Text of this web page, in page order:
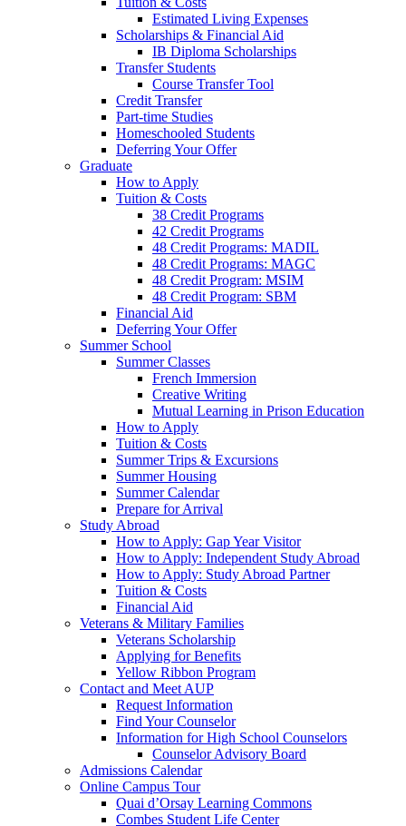
Estimated Living Expenses
Scholarships & Financial Aid
IB Diploma Scholarships
Transfer Students
Course Transfer Tool
Credit Transfer
Part-time Studies
Homeschooled Students
Deferring Your Offer
Graduate
How to Apply
Tuition & Costs
38 Credit Programs
42 Credit Programs
48 Credit Programs: MADIL
48 Credit Programs: MAGC
48 Credit Program: MSIM
48 Credit Program: SBM
Financial Aid
Deferring Your Offer
Summer School
Summer Classes
French Immersion
Creative Writing
Mutual Learning in Prison Education
How to Apply
Tuition & Costs
Summer Trips & Excursions
Summer Housing
Summer Calendar
Prepare for Arrival
Study Abroad
How to Apply: Gap Year Visitor
How to Apply: Independent Study Abroad
How to Apply: Study Abroad Partner
Tuition & Costs
Financial Aid
Veterans & Military Families
Veterans Scholarship
Applying for Benefits
Yellow Ribbon Program
Contact and Meet AUP
Request Information
Find Your Counselor
Information for High School Counselors
Counselor Advisory Board
Admissions Calendar
Online Campus Tour
Quai d’Orsay Learning Commons
Combes Student Life Center